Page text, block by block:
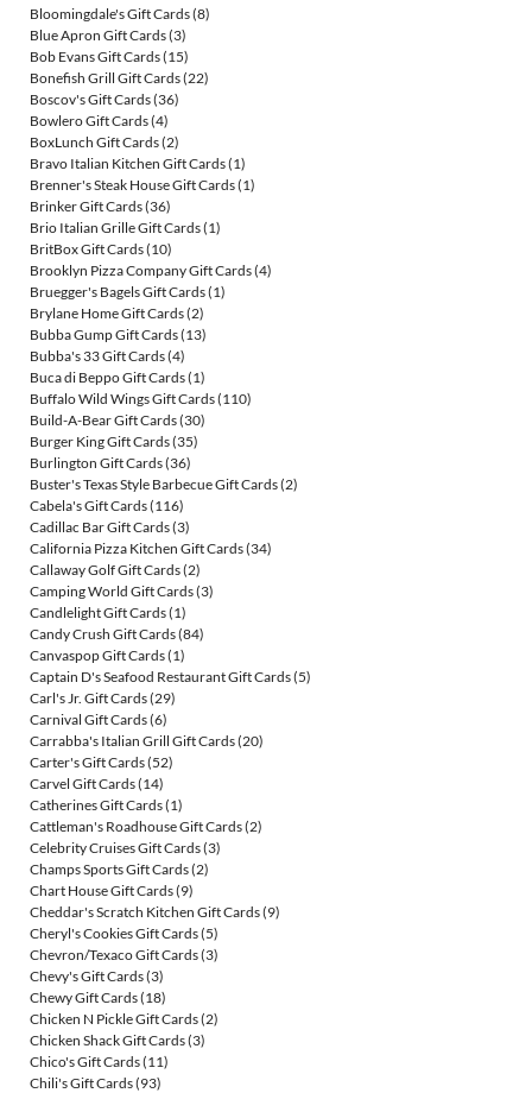
Bloomingdale's Gift Cards(8)
Blue Apron Gift Cards(3)
Bob Evans Gift Cards(15)
Bonefish Grill Gift Cards(22)
Boscov's Gift Cards(36)
Bowlero Gift Cards(4)
BoxLunch Gift Cards(2)
Bravo Italian Kitchen Gift Cards(1)
Brenner's Steak House Gift Cards(1)
Brinker Gift Cards(36)
Brio Italian Grille Gift Cards(1)
BritBox Gift Cards(10)
Brooklyn Pizza Company Gift Cards(4)
Bruegger's Bagels Gift Cards(1)
Brylane Home Gift Cards(2)
Bubba Gump Gift Cards(13)
Bubba's 33 Gift Cards(4)
Buca di Beppo Gift Cards(1)
Buffalo Wild Wings Gift Cards(110)
Build-A-Bear Gift Cards(30)
Burger King Gift Cards(35)
Burlington Gift Cards(36)
Buster's Texas Style Barbecue Gift Cards(2)
Cabela's Gift Cards(116)
Cadillac Bar Gift Cards(3)
California Pizza Kitchen Gift Cards(34)
Callaway Golf Gift Cards(2)
Camping World Gift Cards(3)
Candlelight Gift Cards(1)
Candy Crush Gift Cards(84)
Canvaspop Gift Cards(1)
Captain D's Seafood Restaurant Gift Cards(5)
Carl's Jr. Gift Cards(29)
Carnival Gift Cards(6)
Carrabba's Italian Grill Gift Cards(20)
Carter's Gift Cards(52)
Carvel Gift Cards(14)
Catherines Gift Cards(1)
Cattleman's Roadhouse Gift Cards(2)
Celebrity Cruises Gift Cards(3)
Champs Sports Gift Cards(2)
Chart House Gift Cards(9)
Cheddar's Scratch Kitchen Gift Cards(9)
Cheryl's Cookies Gift Cards(5)
Chevron/Texaco Gift Cards(3)
Chevy's Gift Cards(3)
Chewy Gift Cards(18)
Chicken N Pickle Gift Cards(2)
Chicken Shack Gift Cards(3)
Chico's Gift Cards(11)
Chili's Gift Cards(93)